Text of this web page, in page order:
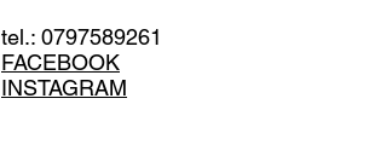
tel.: 0797589261
FACEBOOK
INSTAGRAM